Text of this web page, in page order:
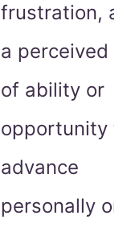
frustration,
a perceived
of ability or
opportunity
advance
personally or